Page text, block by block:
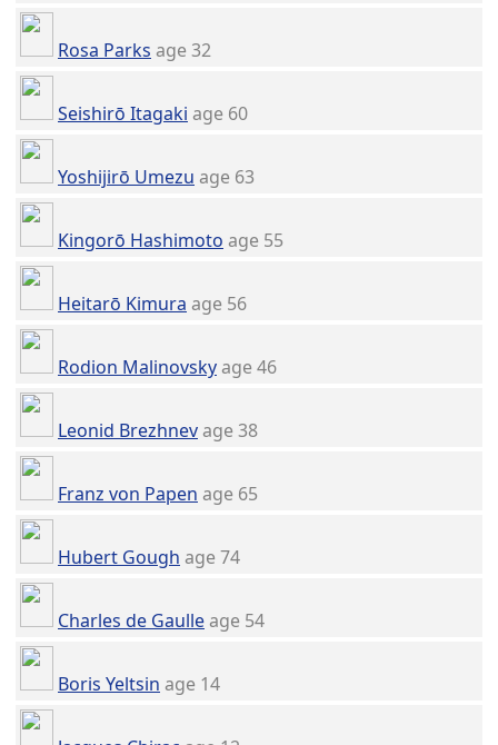
Rosa Parks age 32
Seishirō Itagaki age 60
Yoshijirō Umezu age 63
Kingorō Hashimoto age 55
Heitarō Kimura age 56
Rodion Malinovskyage 46
Leonid Brezhnevage 38
Franz von Papen age 65
Hubert Gough age 74
Charles de Gaulleage 54
Boris Yeltsin age 14